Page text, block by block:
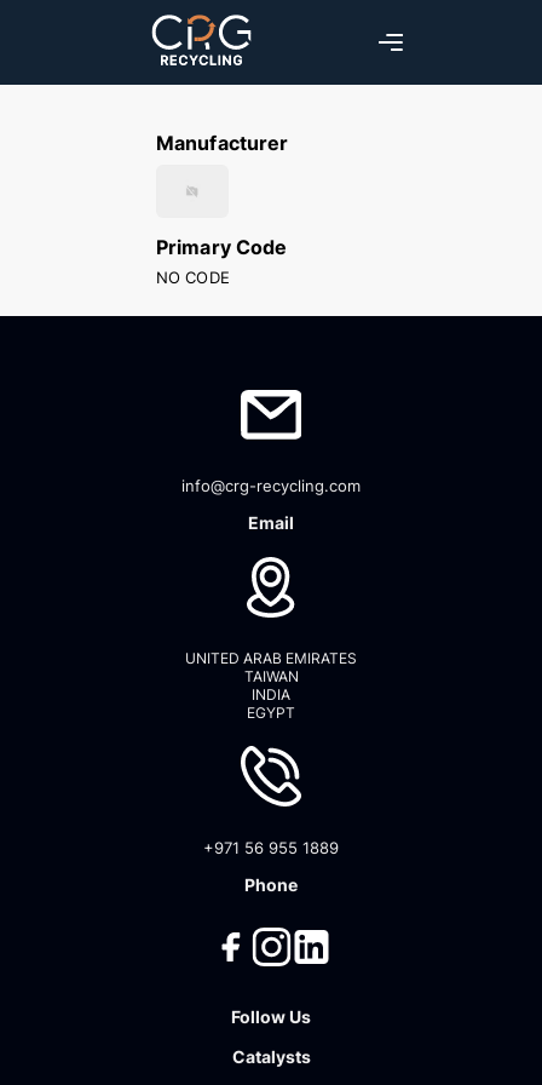
Manufacturer
Primary Code
NO CODE
info@crg-recycling.com
Email
UNITED ARAB EMIRATES
TAIWAN
INDIA
EGYPT
+971 56 955 1889
Phone
Follow Us
Catalysts